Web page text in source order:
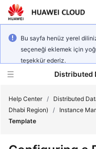
Bu sayfa henüz yerel
seçeneği eklemek için
teşekkür ederiz.
Distributed
Help Center / Distributed
Dhabi Region)
/ Instance
Template